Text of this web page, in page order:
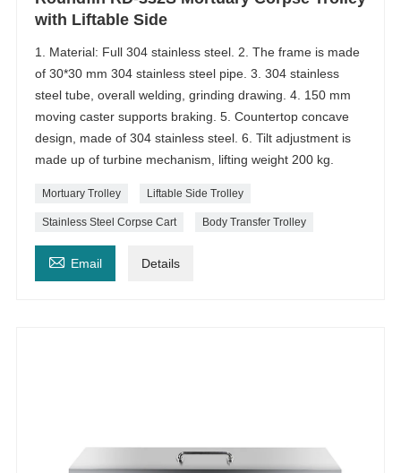
with Liftable Side
1. Material: Full 304 stainless steel. 2. The frame is made
of 30*30 mm 304 stainless steel pipe. 3. 304 stainless
steel tube, overall welding, grinding drawing. 4. 150 mm
moving caster supports braking. 5. Countertop concave
design, made of 304 stainless steel. 6. Tilt adjustment is
made up of turbine mechanism, lifting weight 200 kg.
Mortuary Trolley Liftable Side Trolley
Stainless Steel Corpse Cart Body Transfer Trolley
 Email Details